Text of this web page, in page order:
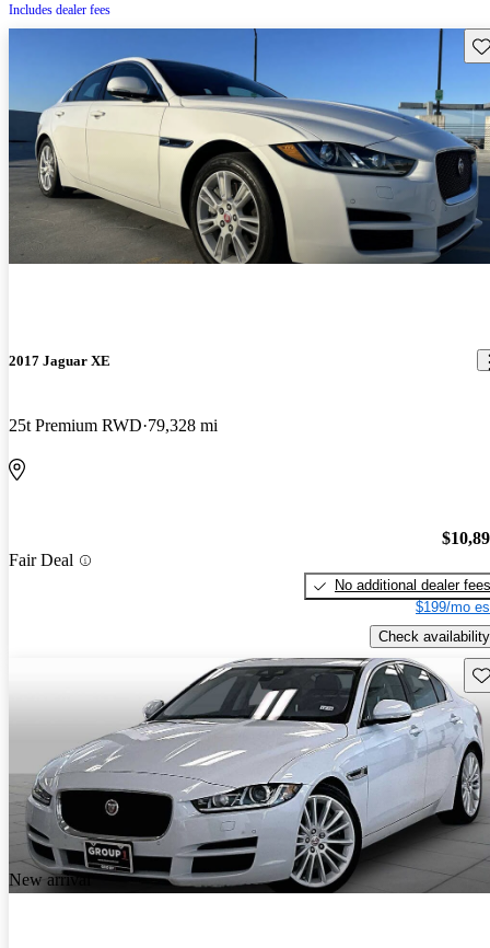
Includes dealer fees
2017 Jaguar XE
25t Premium RWD 79,328 mi
Fair Deal
No additional dealer fees
$199/mo
Check availability
New arrival